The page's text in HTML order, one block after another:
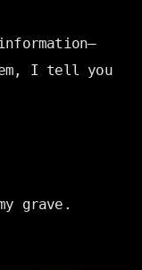
I tell you
grave.